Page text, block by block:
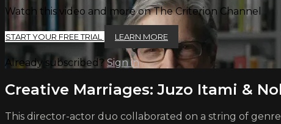
Watch this video and more on The Criterion Channel
START YOUR FREE TRIAL LEARN MORE
Already subscribed?Sign in
Creative Marriages: Juzo Itami &
This director-actor duo collaborated on a string of